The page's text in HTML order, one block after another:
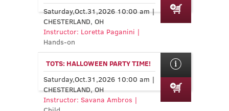
Saturday,Oct.31,2026 10:00 am |
CHESTERLAND, OH
Instructor: Loretta Paganini |
Hands-on
TOTS: HALLOWEEN PARTY TIME!
Saturday,Oct.31,2026 10:00 am |
CHESTERLAND, OH
Instructor: Savana Ambros |